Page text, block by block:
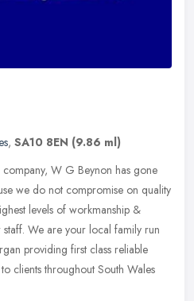
, SA10 8EN (9.86 ml)
W G Beynon has gone
we do not compromise on quality
levels of workmanship &
We are your local family run
providing first class reliable
clients throughout South Wales